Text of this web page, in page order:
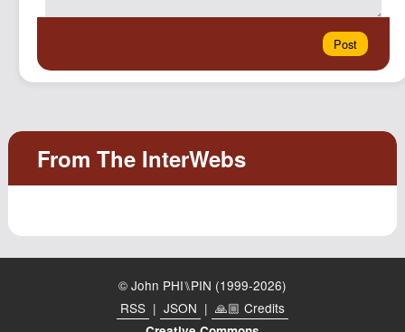
© John PHI⑊PIN (1999-2026)
RSS | JSON | 🙏🏼 Credits